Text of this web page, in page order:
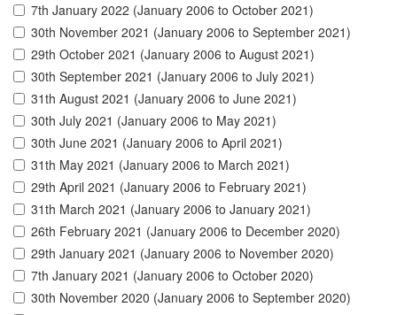
7th January 2022 (January 2006 to October 2021)
30th November 2021 (January 2006 to September 2021)
29th October 2021 (January 2006 to August 2021)
30th September 2021 (January 2006 to July 2021)
31th August 2021 (January 2006 to June 2021)
30th July 2021 (January 2006 to May 2021)
30th June 2021 (January 2006 to April 2021)
31th May 2021 (January 2006 to March 2021)
29th April 2021 (January 2006 to February 2021)
31th March 2021 (January 2006 to January 2021)
26th February 2021 (January 2006 to December 2020)
29th January 2021 (January 2006 to November 2020)
7th January 2021 (January 2006 to October 2020)
30th November 2020 (January 2006 to September 2020)